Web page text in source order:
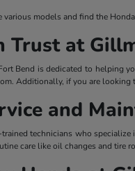
various models and find the
Trust at
Bend is dedicated to helping
Additionally, if you are looking
and
technicians who specialize
care like oil changes and tire